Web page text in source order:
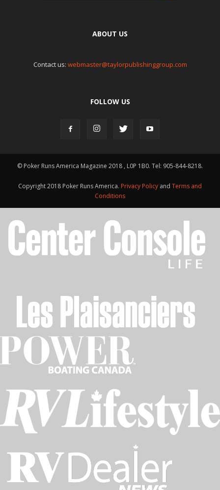
ABOUT US
Contact us: webmaster@taylorpublishinggroup.com
FOLLOW US
© Poker Runs America Magazine 2018 , L0P 1B0. Tel: 905-844-8218.
Copyright 2018 Poker Runs America. Privacy Policy and Terms and
Conditions